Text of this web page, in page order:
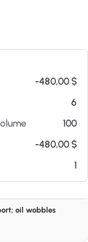
-480,00 $
6
100
-480,00 $
1
oil wobbles